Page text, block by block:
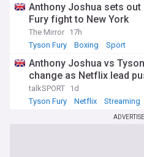
Anthony Joshua sets
Fury fight to New York
The Mirror 17h
Tyson Fury
Boxing Sport
Anthony Joshua vs
change as Netflix lead
talkSPORT 1d
Tyson Fury
Netflix Streaming